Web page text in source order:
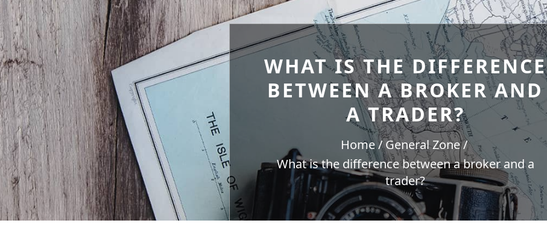
WHAT IS THE DIFFERENCE
BETWEEN A BROKER AND
A TRADER?
Home
General Zone
What is the difference between a broker and a
trader?